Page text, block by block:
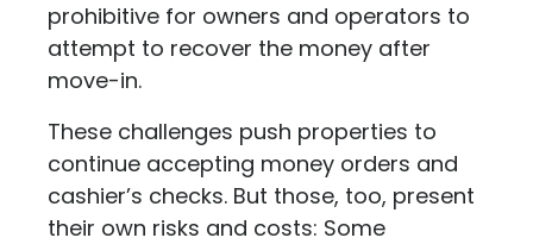
prohibitive for owners and operators to
attempt to recover the money after
move-in.
These challenges push properties to
continue accepting money orders and
cashier’s checks. But those, too, present
their own risks and costs: Some